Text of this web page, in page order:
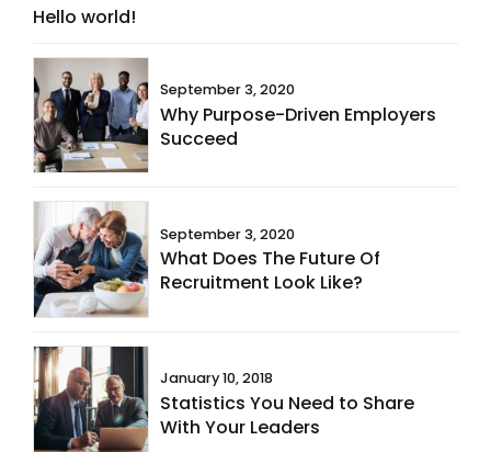
Hello world!
September 3, 2020
Why Purpose-Driven Employers
Succeed
September 3, 2020
What Does The Future Of
Recruitment Look Like?
January 10, 2018
Statistics You Need to Share
With Your Leaders